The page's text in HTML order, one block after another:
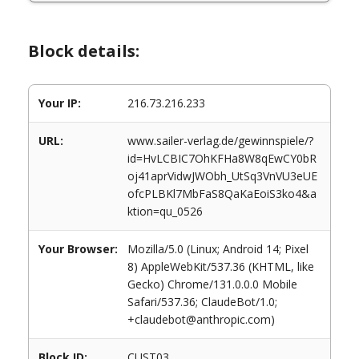
Block details:
Your IP: 216.73.216.233
URL:
www.sailer-verlag.de/gewinnspiele/?
id=HvLCBIC7OhKFHa8W8qEwCY0bR
oj41aprVidwJWObh_UtSq3VnVU3eUE
ofcPLBKl7MbFaS8QaKaEoiS3ko4&a
ktion=qu_0526
Your Browser:
Mozilla/5.0 (Linux; Android 14; Pixel
8) AppleWebKit/537.36 (KHTML, like
Gecko) Chrome/131.0.0.0 Mobile
Safari/537.36; ClaudeBot/1.0;
+claudebot@anthropic.com)